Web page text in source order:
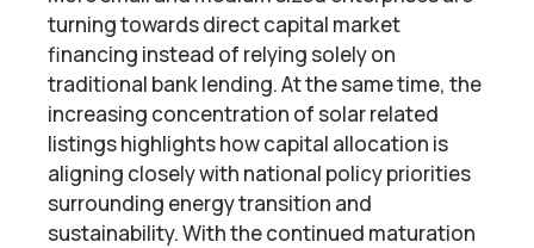
turning towards direct capital market
financing instead of relying solely on
traditional bank lending. At the same time, the
increasing concentration of solar related
listings highlights how capital allocation is
aligning closely with national policy priorities
surrounding energy transition and
sustainability. With the continued maturation